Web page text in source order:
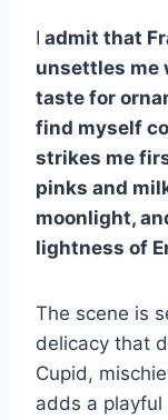
I admit that
unsettles me
taste for
find myself
strikes me
pinks and
moonlight,
lightness of
The scene is
delicacy that
Cupid,
adds a